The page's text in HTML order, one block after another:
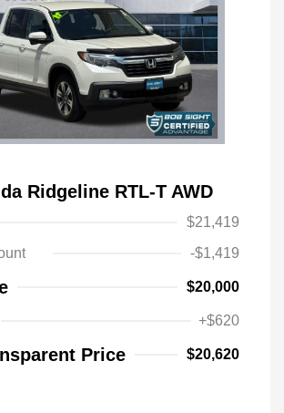
Ridgeline RTL-T AWD
$21,419
-$1,419
$20,000
+$620
Price $20,620